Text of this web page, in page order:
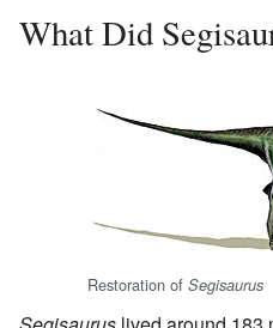
What Did
Restoration of Segisaurus